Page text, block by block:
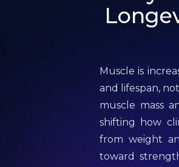
Muscle is
and lifespan,
muscle mass
shifting how
from weight
toward